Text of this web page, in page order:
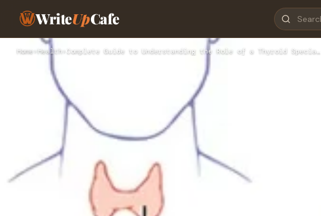
WriteUpCafe
Home›Health›Complete Guide to Understanding the Role of a Thyroid Specia…